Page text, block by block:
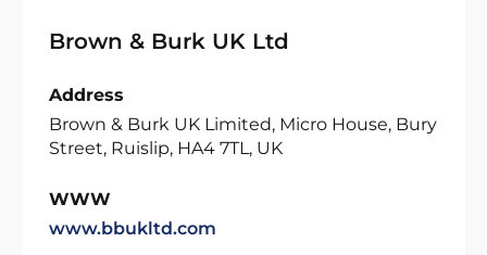
Brown & Burk UK Ltd
Address
Brown & Burk UK Limited, Micro House, Bury
Street, Ruislip, HA4 7TL, UK
WWW
www.bbukltd.com